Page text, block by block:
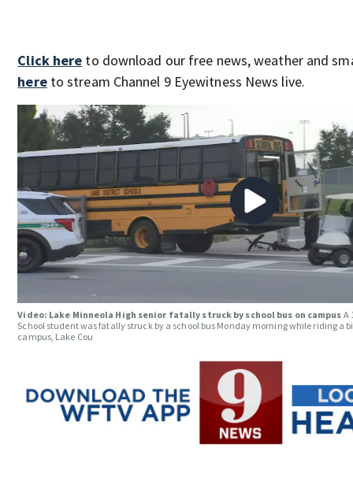
Click here to download our free news, weather and
hereto stream Channel 9 Eyewitness News live.
Video: Lake Minneola High senior fatally struck by school bus on campus A
School student was fatally struck by a school bus Monday morning while riding a
campus, Lake Cou